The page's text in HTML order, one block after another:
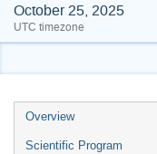
October 25, 2025
UTC timezone
Event
menu
Overview
Scientific Program